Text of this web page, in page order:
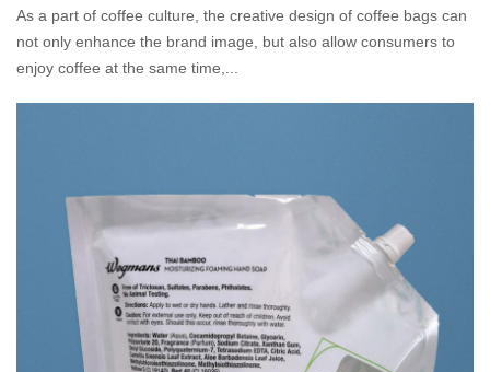
As a part of coffee culture, the creative design of coffee bags can
not only enhance the brand image, but also allow consumers to
enjoy coffee at the same time,...